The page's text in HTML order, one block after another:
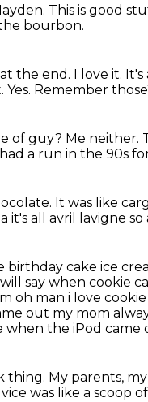
This is good
bourbon.
the end. I love it. It's
Remember
of guy? Me neither.
a run in the 90s
It was like
it's all avril lavigne
cake ice
say when cookie
oh man i love
out my mom
when the iPod came
thing. My parents,
was like a scoop